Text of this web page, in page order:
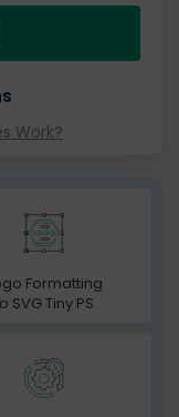
Work?
Formatting
SVG Tiny PS